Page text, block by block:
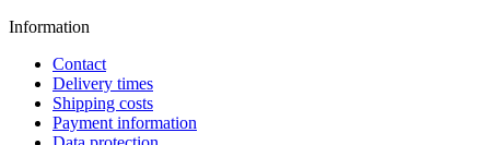
Information
Contact
Delivery times
Shipping costs
Payment information